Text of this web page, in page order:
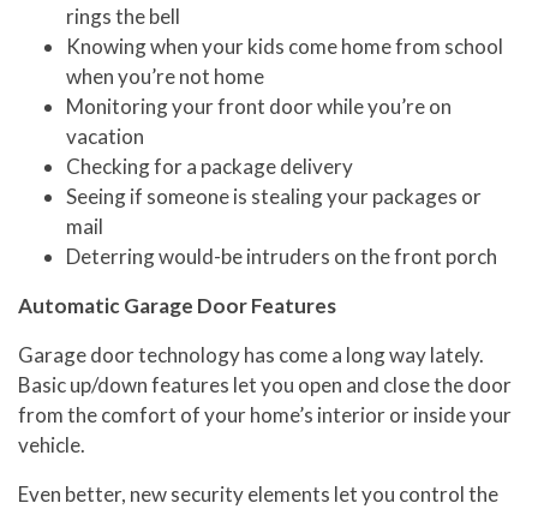
rings the bell
Knowing when your kids come home from school
when you’re not home
Monitoring your front door while you’re on
vacation
Checking for a package delivery
Seeing if someone is stealing your packages or
mail
Deterring would-be intruders on the front porch
Automatic Garage Door Features
Garage door technology has come a long way lately.
Basic up/down features let you open and close the door
from the comfort of your home’s interior or inside your
vehicle.
Even better, new security elements let you control the